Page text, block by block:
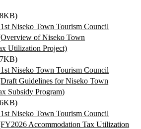
Niseko Town Tourism Council
of Niseko Town
Utilization Project)
Niseko Town Tourism Council
Guidelines for Niseko Town
Subsidy Program)
Niseko Town Tourism Council
Accommodation Tax Utilization